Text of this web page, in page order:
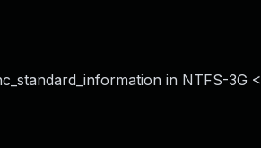
in NTFS-3G <